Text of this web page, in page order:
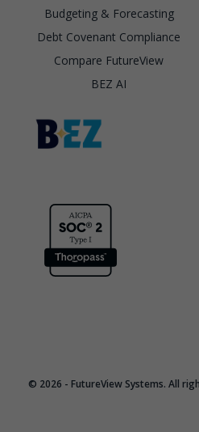
Budgeting & Forecasting
Debt Covenant Compliance
Compare FutureView
BEZ AI
© 2026 - FutureView Systems. All